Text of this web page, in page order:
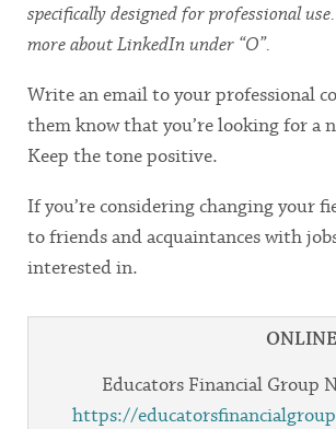
specifically designed for professional
more about LinkedIn under “O”.
Write an email to your professional
them know that you’re looking for a
Keep the tone positive.
If you’re considering changing your
to friends and acquaintances with
interested in.
Educators Financial Group
https://